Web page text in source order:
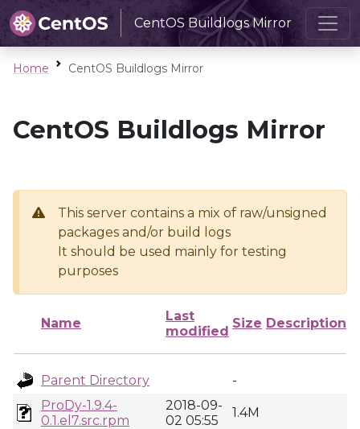
CentOS Buildlogs Mirror
Home CentOS Buildlogs Mirror
CentOS Buildlogs Mirror
This server contains a mix of raw/unsigned
packages and/or build logs
It should be used mainly for testing
purposes
Name
Last
modified
Size Description
Parent Directory
-
ProDy-1.9.4-
0.1.el7.src.rpm
2018-09-
02 05:55
1.4M